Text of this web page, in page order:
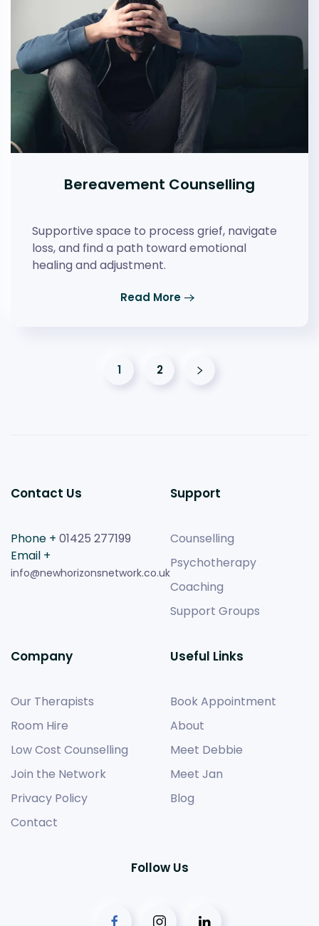
Bereavement Counselling
Supportive space to process grief, navigate
loss, and find a path toward emotional
healing and adjustment.
Read More
1 2
Contact Us
Phone + 01425 277199
Email +
info@newhorizonsnetwork.co.uk
Support
Counselling
Psychotherapy
Coaching
Support Groups
Company
Our Therapists
Room Hire
Low Cost Counselling
Join the Network
Privacy Policy
Contact
Useful Links
Book Appointment
About
Meet Debbie
Meet Jan
Blog
Follow Us